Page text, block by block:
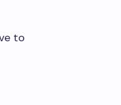
to